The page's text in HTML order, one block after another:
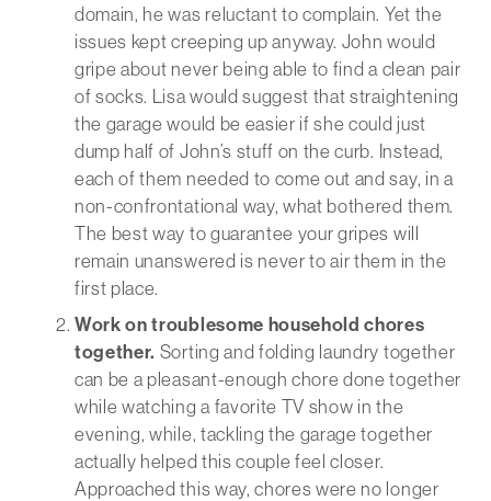
domain, he was reluctant to complain. Yet the
issues kept creeping up anyway. John would
gripe about never being able to find a clean pair
of socks. Lisa would suggest that straightening
the garage would be easier if she could just
dump half of John’s stuff on the curb. Instead,
each of them needed to come out and say, in a
non-confrontational way, what bothered them.
The best way to guarantee your gripes will
remain unanswered is never to air them in the
first place.
Work on troublesome household chores
together. Sorting and folding laundry together
can be a pleasant-enough chore done together
while watching a favorite TV show in the
evening, while, tackling the garage together
actually helped this couple feel closer.
Approached this way, chores were no longer